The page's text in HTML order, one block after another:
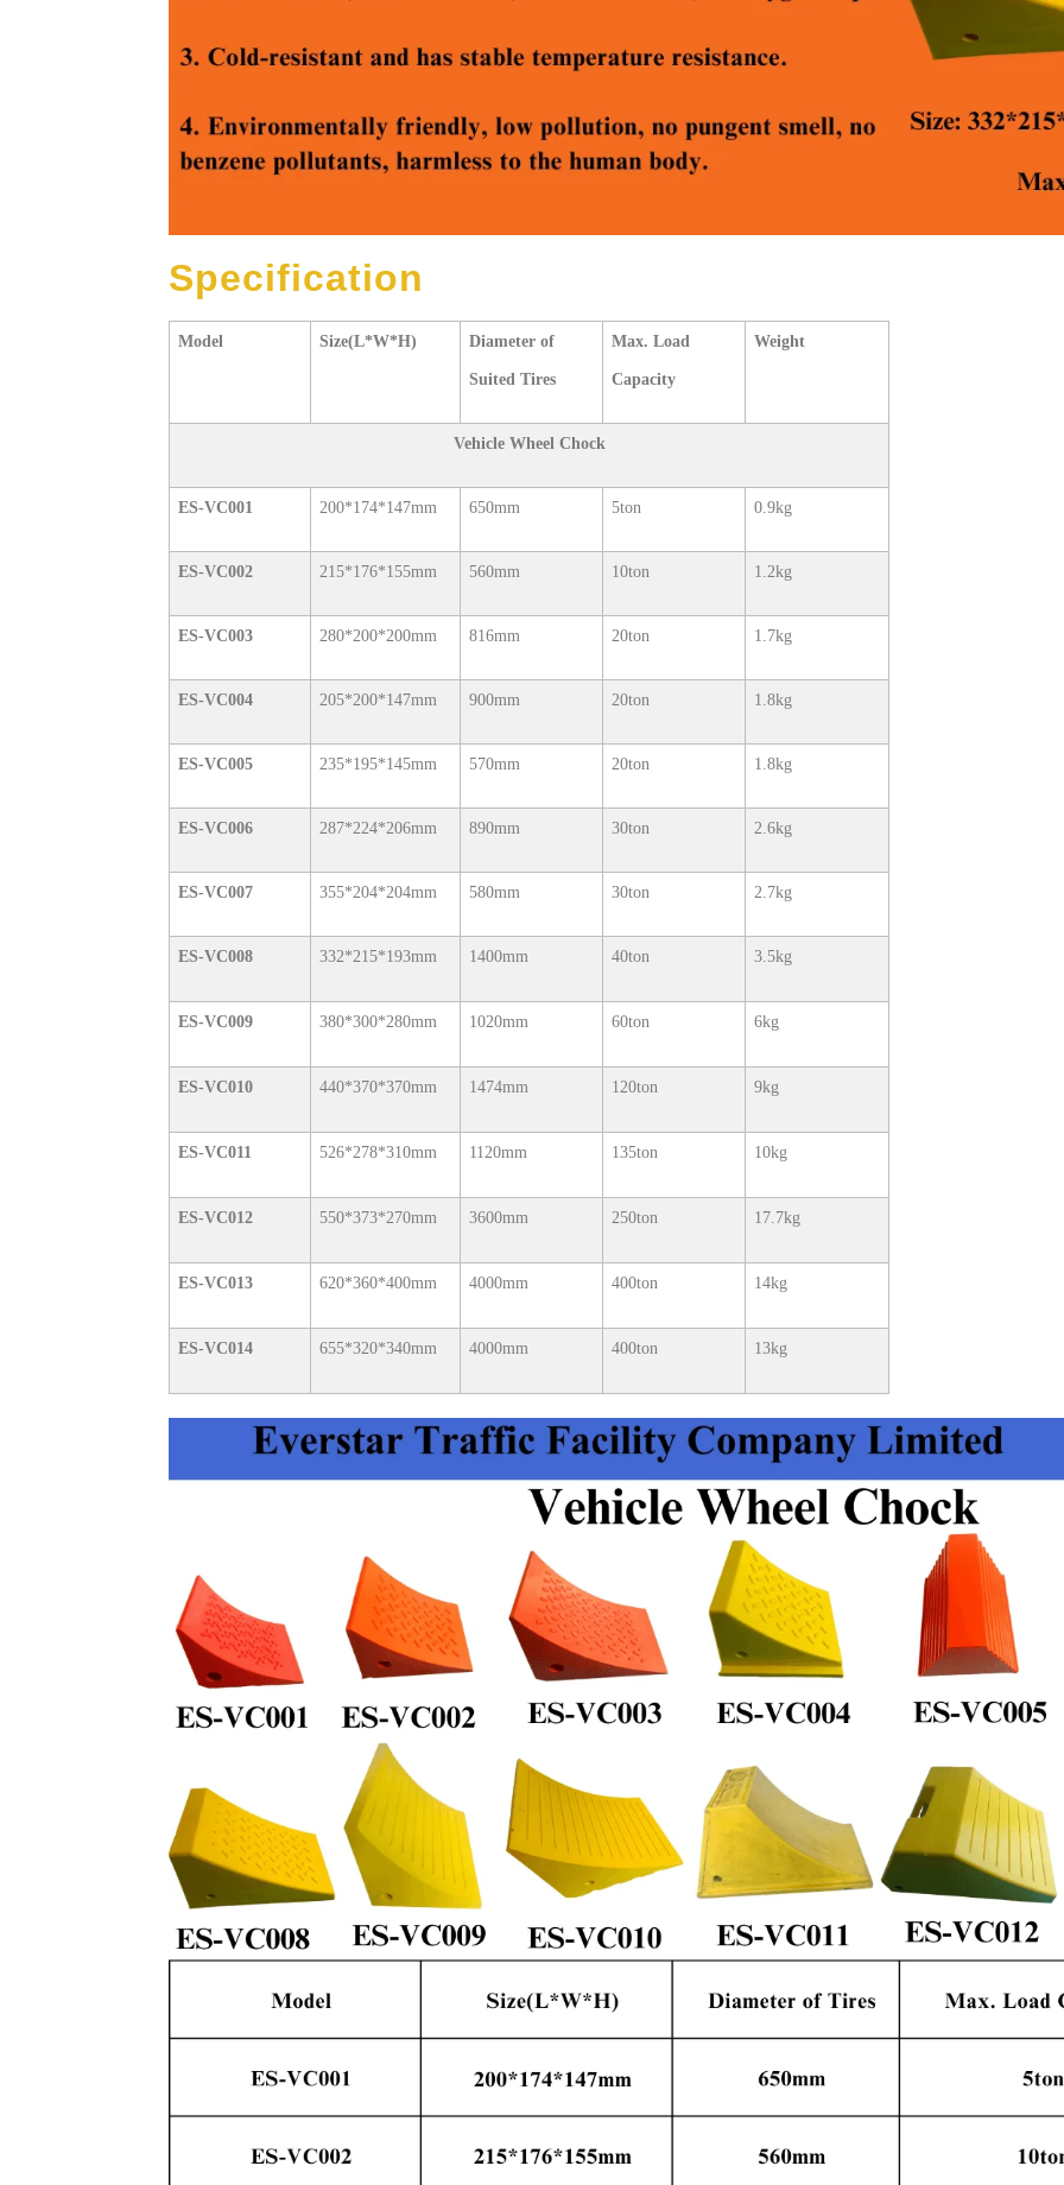
Specification
Model Size(L*W*H) Diameter of
Suited Tires
Max. Load
Capacity
Weight
Vehicle Wheel Chock
ES-VC001 200*174*147mm 650mm 5ton 0.9kg
ES-VC002 215*176*155mm 560mm 10ton 1.2kg
ES-VC003 280*200*200mm 816mm 20ton 1.7kg
ES-VC004 205*200*147mm 900mm 20ton 1.8kg
ES-VC005 235*195*145mm 570mm 20ton 1.8kg
ES-VC006 287*224*206mm 890mm 30ton 2.6kg
ES-VC007 355*204*204mm 580mm 30ton 2.7kg
ES-VC008 332*215*193mm 1400mm 40ton 3.5kg
ES-VC009 380*300*280mm 1020mm 60ton 6kg
ES-VC010 440*370*370mm 1474mm 120ton 9kg
ES-VC011 526*278*310mm 1120mm 135ton 10kg
ES-VC012 550*373*270mm 3600mm 250ton 17.7kg
ES-VC013 620*360*400mm 4000mm 400ton 14kg
ES-VC014 655*320*340mm 4000mm 400ton 13kg